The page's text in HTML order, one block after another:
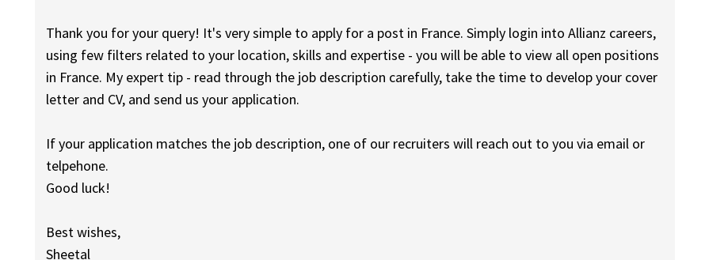
Thank you for your query! It's very simple to apply for a post in France. Simply login into Allianz careers,
using few filters related to your location, skills and expertise - you will be able to view all open positions
in France. My expert tip - read through the job description carefully, take the time to develop your cover
letter and CV, and send us your application.
If your application matches the job description, one of our recruiters will reach out to you via email or
telpehone.
Good luck!
Best wishes,
Sheetal